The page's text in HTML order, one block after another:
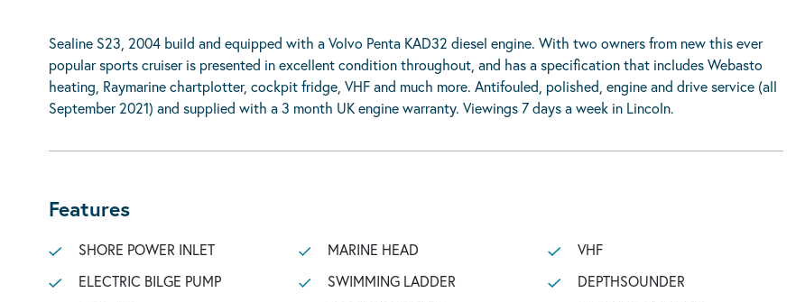
Sealine S23, 2004 build and equipped with a Volvo Penta KAD32 diesel engine. With two owners from new this ever
popular sports cruiser is presented in excellent condition throughout, and has a specification that includes Webasto
heating, Raymarine chartplotter, cockpit fridge, VHF and much more. Antifouled, polished, engine and drive service (all
September 2021) and supplied with a 3 month UK engine warranty. Viewings 7 days a week in Lincoln.
Features
SHORE POWER INLET
ELECTRIC BILGE PUMP
MARINE HEAD
SWIMMING LADDER
VHF
DEPTHSOUNDER